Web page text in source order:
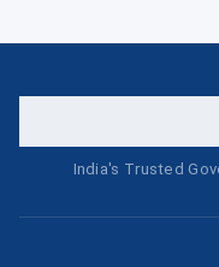
India's Trusted